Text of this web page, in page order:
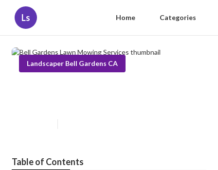
Ls Home Categories
Landscaper Bell Gardens CA
Table of Contents